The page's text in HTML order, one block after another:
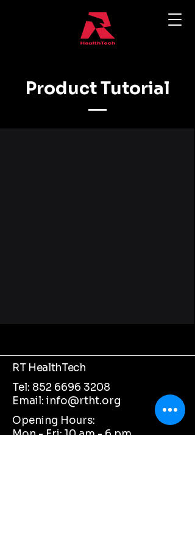
Product Tutorial
RT HealthTech
Tel: 852 6696 3208
Email: info@rtht.org
Opening Hours:
Mon - Fri: 10 am - 6 pm ​​